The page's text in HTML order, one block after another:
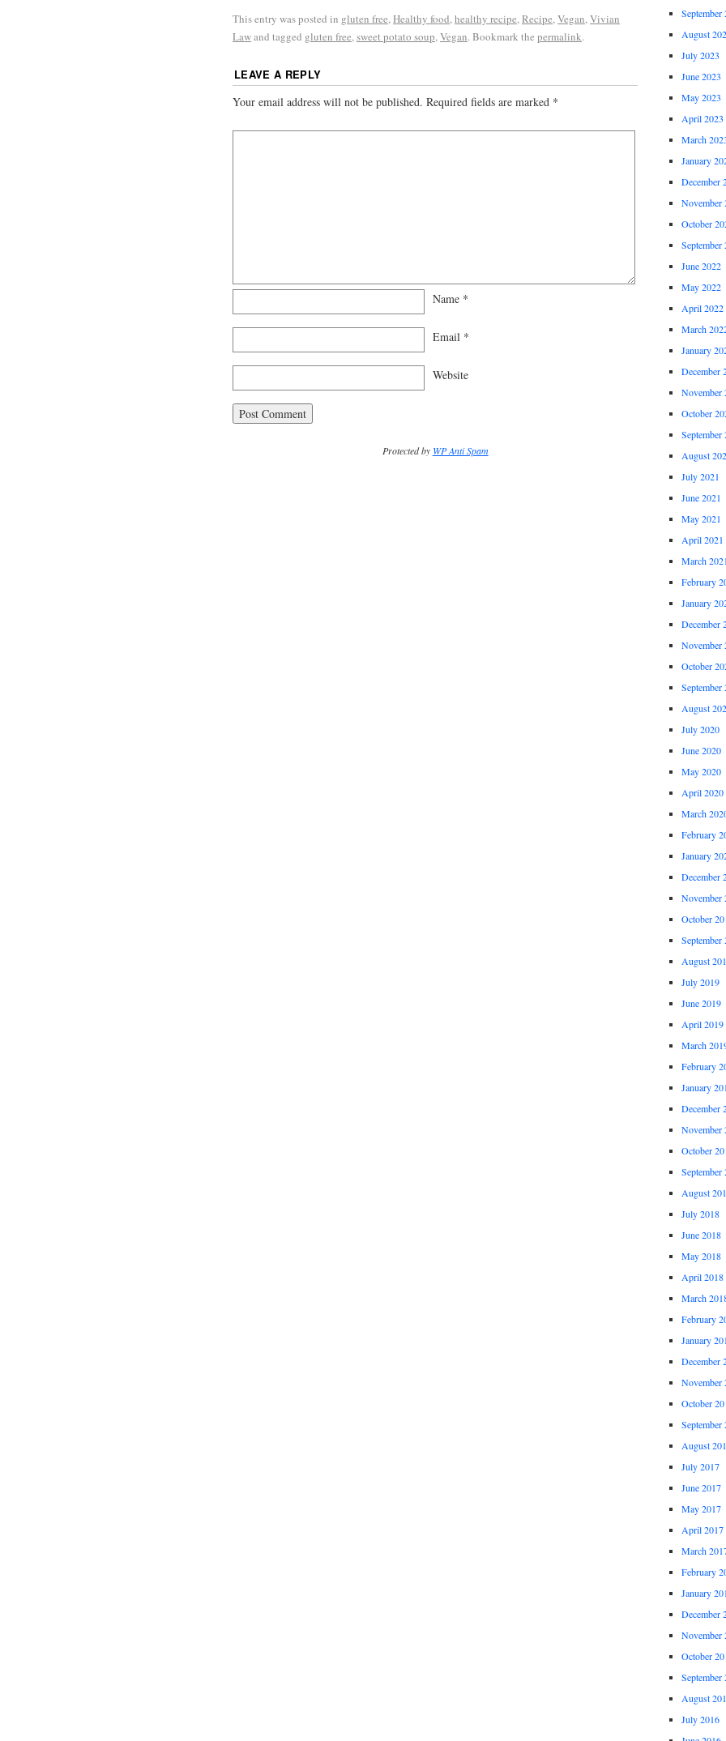
This entry was posted in gluten free, Healthy food, healthy recipe, Recipe, Vegan, Vivian
Lawand tagged gluten free, sweet potato soup, Vegan. Bookmark the permalink.
LEAVE A REPLY
Your email address will not be published. Required fields are marked *
Name *
Email *
Website
Protected by WP Anti Spam
September
August
July 2023
June 2023
May 2023
April 2023
March
January
December
November
October
September
June 2022
May 2022
April 2022
March
January
December
November
October
September
August
July 2021
June 2021
May 2021
April 2021
March
February
January
December
November
October
September
August
July 2020
June 2020
May 2020
April 2020
March
February
January
December
November
October
September
August
July 2019
June 2019
April 2019
March
February
January
December
November
October
September
August
July 2018
June 2018
May 2018
April 2018
March
February
January
December
November
October
September
August
July 2017
June 2017
May 2017
April 2017
March
February
January
December
November
October
September
August
July 2016